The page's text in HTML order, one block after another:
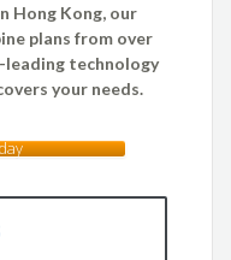
Hong Kong, our
plans from over
technology
your needs.